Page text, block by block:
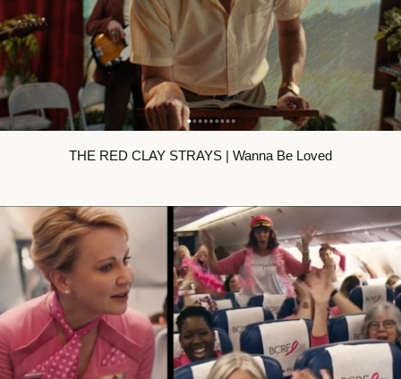
THE RED CLAY STRAYS | Wanna Be Loved